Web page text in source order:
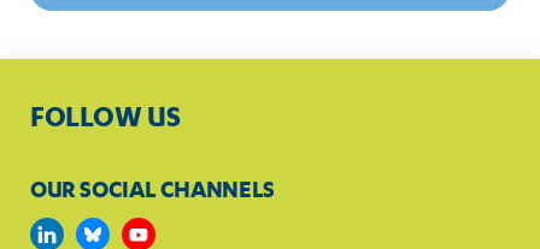
FOLLOW US
OUR SOCIAL CHANNELS